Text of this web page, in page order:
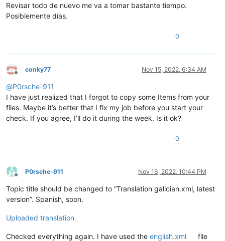
Revisar todo de nuevo me va a tomar bastante tiempo.
Posiblemente días.
0
Offline
conky77 Nov 15, 2022, 6:34 AM
@P0rsche-911
I have just realized that I forgot to copy some Items from your
files. Maybe it’s better that I fix my job before you start your
check. If you agree, I’ll do it during the week. Is it ok?
0
Offline
P0rsche-911 Nov 16, 2022, 10:44 PM
Topic title should be changed to “Translation galician.xml, latest
version”. Spanish, soon.
Uploaded translation.
Checked everything again. I have used the english.xml
file